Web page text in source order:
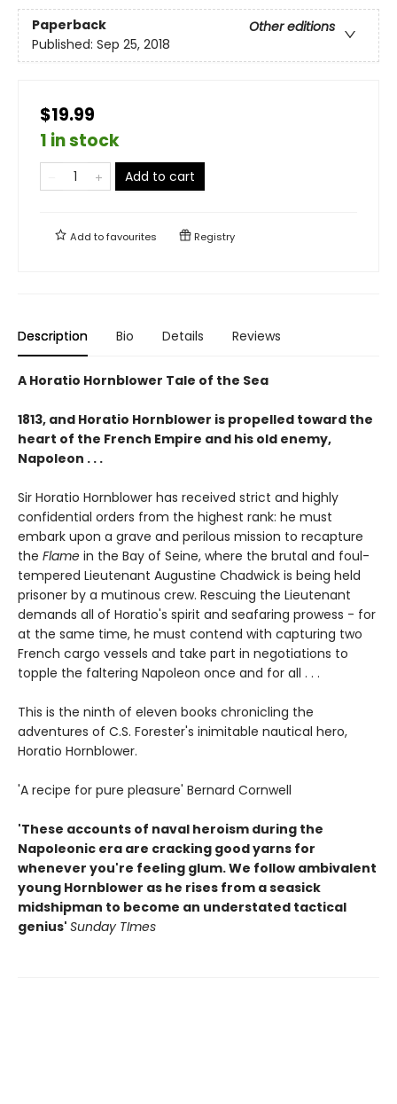
Paperback
Other editions
Published: Sep 25, 2018
$19.99
1 in stock
Add to cart
Add tofavourites Registry
Description Bio Details Reviews
A Horatio Hornblower Tale of the Sea
1813, and Horatio Hornblower is propelled toward the
heart of the French Empire and his old enemy,
Napoleon . . .
Sir Horatio Hornblower has received strict and highly
confidential orders from the highest rank: he must
embark upon a grave and perilous mission to recapture
the Flame in the Bay of Seine, where the brutal and foul-
tempered Lieutenant Augustine Chadwick is being held
prisoner by a mutinous crew. Rescuing the Lieutenant
demands all of Horatio's spirit and seafaring prowess - for
at the same time, he must contend with capturing two
French cargo vessels and take part in negotiations to
topple the faltering Napoleon once and for all . . .
This is the ninth of eleven books chronicling the
adventures of C.S. Forester's inimitable nautical hero,
Horatio Hornblower.
'A recipe for pure pleasure' Bernard Cornwell
'These accounts of naval heroism during the
Napoleonic era are cracking good yarns for
whenever you're feeling glum. We follow ambivalent
young Hornblower as he rises from a seasick
midshipman to become an understated tactical
genius' Sunday TImes